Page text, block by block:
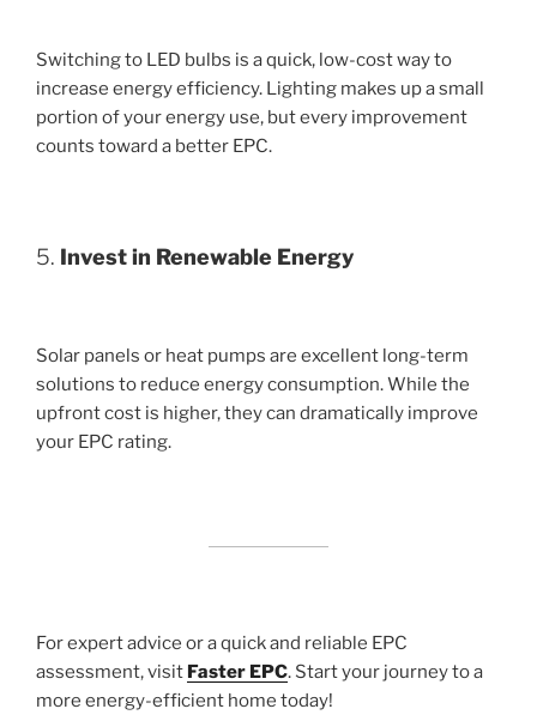
Switching to LED bulbs is a quick, low-cost way to
increase energy efficiency. Lighting makes up a small
portion of your energy use, but every improvement
counts toward a better EPC.
5. Invest in Renewable Energy
Solar panels or heat pumps are excellent long-term
solutions to reduce energy consumption. While the
upfront cost is higher, they can dramatically improve
your EPC rating.
For expert advice or a quick and reliable EPC
assessment, visit Faster EPC. Start your journey to a
more energy-efficient home today!